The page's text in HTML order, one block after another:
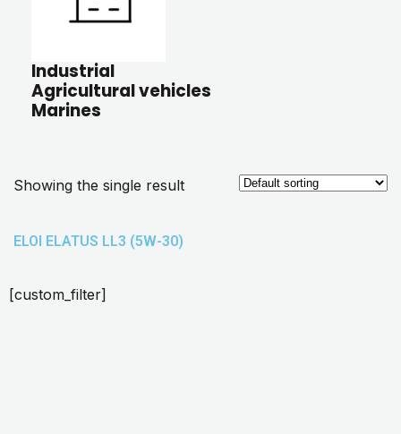
Industrial
Agricultural vehicles
Marines
Showing the single result
ELOI ELATUS LL3 (5W-30)
[custom_filter]